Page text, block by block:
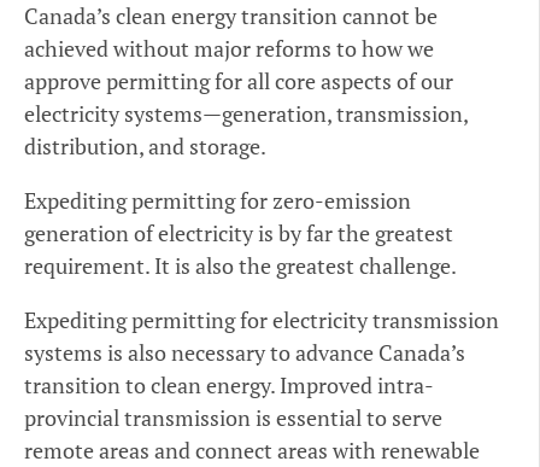
Canada’s clean energy transition cannot be
achieved without major reforms to how we
approve permitting for all core aspects of our
electricity systems—generation, transmission,
distribution, and storage.
Expediting permitting for zero-emission
generation of electricity is by far the greatest
requirement. It is also the greatest challenge.
Expediting permitting for electricity transmission
systems is also necessary to advance Canada’s
transition to clean energy. Improved intra-
provincial transmission is essential to serve
remote areas and connect areas with renewable